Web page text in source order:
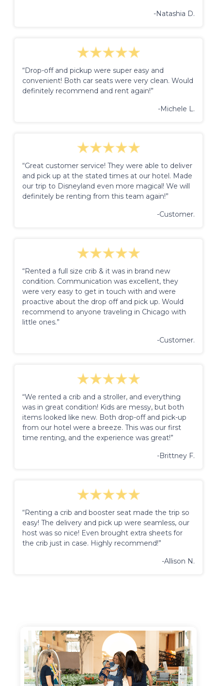
-Natashia D.
“Drop-off and pickup were super easy and
convenient! Both car seats were very clean. Would
definitely recommend and rent again!”
-Michele L.
“Great customer service! They were able to deliver
and pick up at the stated times at our hotel. Made
our trip to Disneyland even more magical! We will
definitely be renting from this team again!”
-Customer.
“Rented a full size crib & it was in brand new
condition. Communication was excellent, they
were very easy to get in touch with and were
proactive about the drop off and pick up. Would
recommend to anyone traveling in Chicago with
little ones.”
-Customer.
“We rented a crib and a stroller, and everything
was in great condition! Kids are messy, but both
items looked like new. Both drop-off and pick-up
from our hotel were a breeze. This was our first
time renting, and the experience was great!”
-Brittney F.
“Renting a crib and booster seat made the trip so
easy! The delivery and pick up were seamless, our
host was so nice! Even brought extra sheets for
the crib just in case. Highly recommend!”
-Allison N.